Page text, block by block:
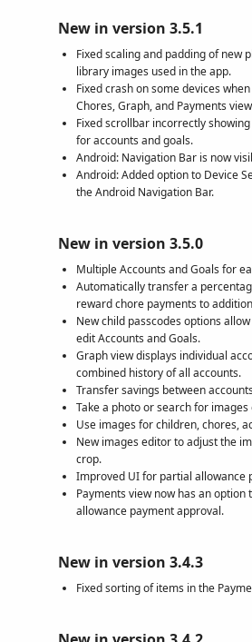
New in version 3.5.1
Fixed scaling and padding of new
library images used in the app.
Fixed crash on some devices
Chores, Graph, and Payments
Fixed scrollbar incorrectly
for accounts and goals.
Android: Navigation Bar is now
Android: Added option to Device
the Android Navigation Bar.
New in version 3.5.0
Multiple Accounts and Goals for
Automatically transfer a
reward chore payments to
New child passcodes options
edit Accounts and Goals.
Graph view displays individual
combined history of all accounts.
Transfer savings between
Take a photo or search for
Use images for children, chores,
New images editor to adjust the
crop.
Improved UI for partial allowance
Payments view now has an option
allowance payment approval.
New in version 3.4.3
Fixed sorting of items in the